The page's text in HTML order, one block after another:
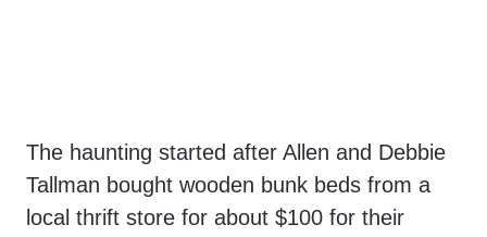
The haunting started after Allen and Debbie
Tallman bought wooden bunk beds from a
local thrift store for about $100 for their